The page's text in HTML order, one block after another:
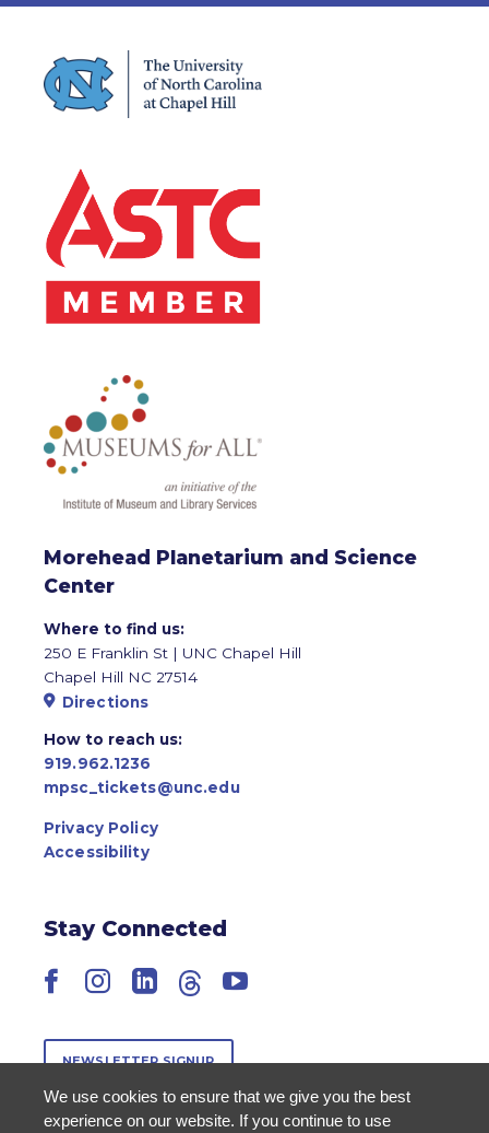
Morehead Planetarium and Science
Center
Where to find us:
250 E Franklin St | UNC Chapel Hill
Chapel Hill NC 27514
Directions
How to reach us:
919.962.1236
mpsc_tickets@unc.edu
Privacy Policy
Accessibility
Stay Connected
Facebook
Instagram
LinkedIn
ThreadsYouTube
NEWSLETTER SIGNUP
We use cookies to ensure that we give you the best
experience on our website. If you continue to use